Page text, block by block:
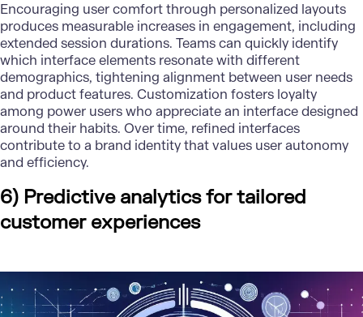
Encouraging user comfort through personalized layouts
produces measurable increases in engagement, including
extended session durations. Teams can quickly identify
which interface elements resonate with different
demographics, tightening alignment between user needs
and product features. Customization fosters loyalty
among power users who appreciate an interface designed
around their habits. Over time, refined interfaces
contribute to a brand identity that values user autonomy
and efficiency.
6) Predictive analytics for tailored
customer experiences